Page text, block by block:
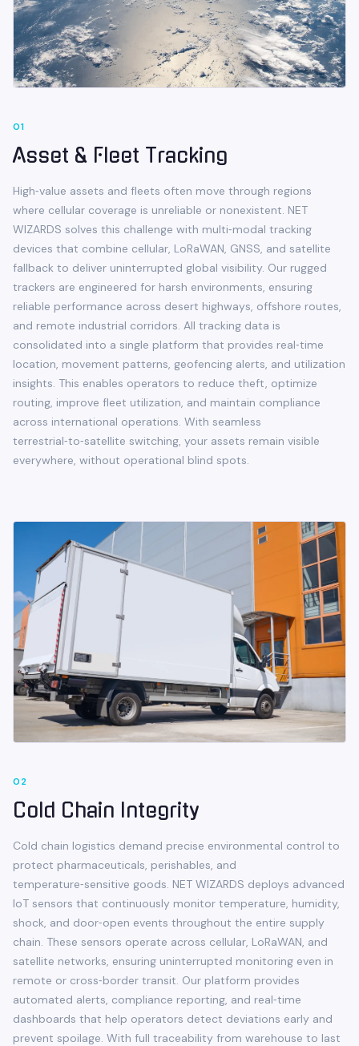
01
Asset & Fleet Tracking
High‑value assets and fleets often move through regions
where cellular coverage is unreliable or nonexistent. NET
WIZARDS solves this challenge with multi‑modal tracking
devices that combine cellular, LoRaWAN, GNSS, and satellite
fallback to deliver uninterrupted global visibility. Our rugged
trackers are engineered for harsh environments, ensuring
reliable performance across desert highways, offshore routes,
and remote industrial corridors. All tracking data is
consolidated into a single platform that provides real‑time
location, movement patterns, geofencing alerts, and utilization
insights. This enables operators to reduce theft, optimize
routing, improve fleet utilization, and maintain compliance
across international operations. With seamless
terrestrial‑to‑satellite switching, your assets remain visible
everywhere, without operational blind spots.
02
Cold Chain Integrity
Cold chain logistics demand precise environmental control to
protect pharmaceuticals, perishables, and
temperature‑sensitive goods. NET WIZARDS deploys advanced
IoT sensors that continuously monitor temperature, humidity,
shock, and door‑open events throughout the entire supply
chain. These sensors operate across cellular, LoRaWAN, and
satellite networks, ensuring uninterrupted monitoring even in
remote or cross‑border transit. Our platform provides
automated alerts, compliance reporting, and real‑time
dashboards that help operators detect deviations early and
prevent spoilage. With full traceability from warehouse to last